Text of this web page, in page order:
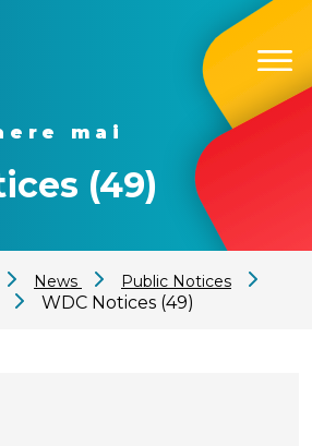
mai
(49)
News
Public Notices
WDC Notices (49)